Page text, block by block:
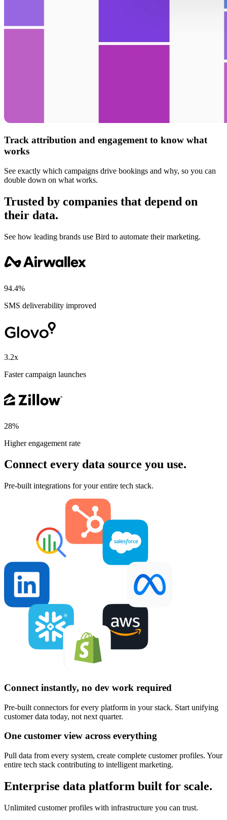
Track attribution and engagement to know what
works
See exactly which campaigns drive bookings and why, so you can
double down on what works.
Trusted by companies that depend on
their data.
See how leading brands use Bird to automate their marketing.
94.4%
SMS deliverability improved
3.2x
Faster campaign launches
28%
Higher engagement rate
Connect every data source you use.
Pre-built integrations for your entire tech stack.
Connect instantly, no dev work required
Pre-built connectors for every platform in your stack. Start unifying
customer data today, not next quarter.
One customer view across everything
Pull data from every system, create complete customer profiles. Your
entire tech stack contributing to intelligent marketing.
Enterprise data platform built for scale.
Unlimited customer profiles with infrastructure you can trust.